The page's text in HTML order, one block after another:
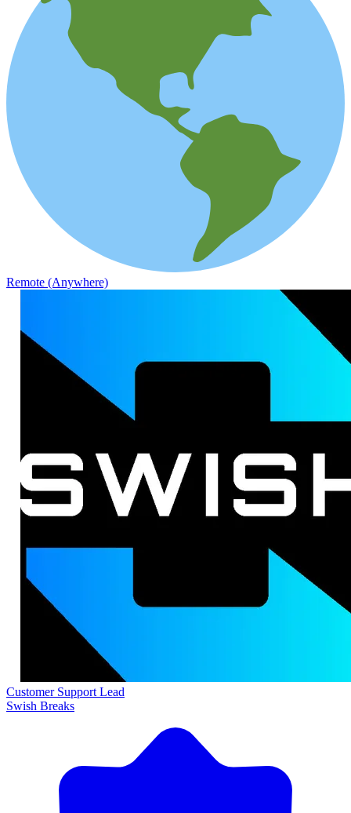
Remote (Anywhere)
Customer Support Lead
Swish Breaks